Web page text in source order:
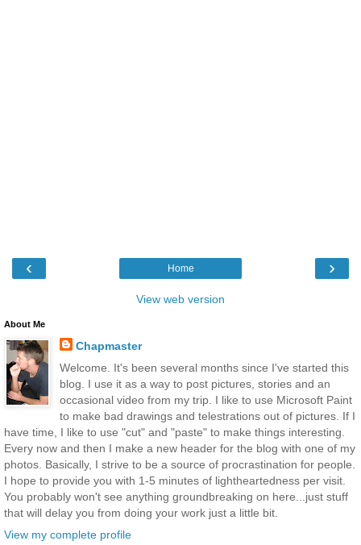
‹ ›
Home
View web version
About Me
Chapmaster
Welcome. It's been several months since I've started this
blog. I use it as a way to post pictures, stories and an
occasional video from my trip. I like to use Microsoft Paint
to make bad drawings and telestrations out of pictures. If I
have time, I like to use "cut" and "paste" to make things interesting.
Every now and then I make a new header for the blog with one of my
photos. Basically, I strive to be a source of procrastination for people.
I hope to provide you with 1-5 minutes of lightheartedness per visit.
You probably won't see anything groundbreaking on here...just stuff
that will delay you from doing your work just a little bit.
View my complete profile